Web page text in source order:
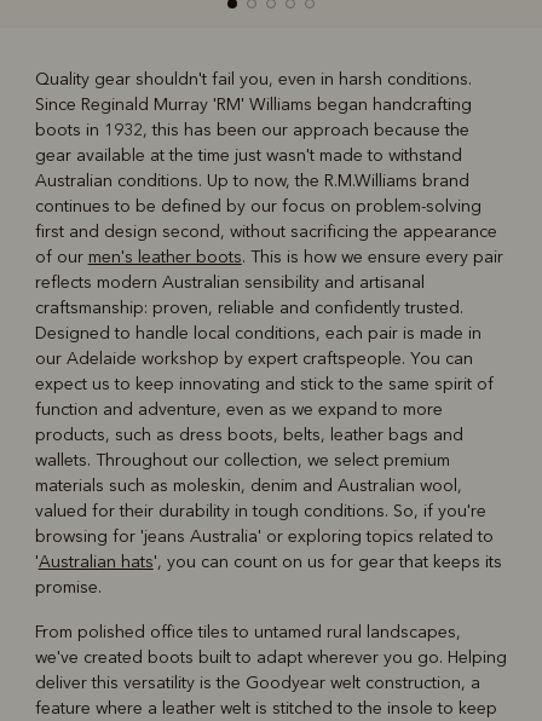
Boots Belts
Quality gear shouldn't fail you, even in harsh conditions.
Since Reginald Murray 'RM' Williams began handcrafting
boots in 1932, this has been our approach because the
gear available at the time just wasn't made to withstand
Australian conditions. Up to now, the R.M.Williams brand
continues to be defined by our focus on problem-solving
first and design second, without sacrificing the appearance
of our men's leather boots. This is how we ensure every pair
reflects modern Australian sensibility and artisanal
craftsmanship: proven, reliable and confidently trusted.
Designed to handle local conditions, each pair is made in
our Adelaide workshop by expert craftspeople. You can
expect us to keep innovating and stick to the same spirit of
function and adventure, even as we expand to more
products, such as dress boots, belts, leather bags and
wallets. Throughout our collection, we select premium
materials such as moleskin, denim and Australian wool,
valued for their durability in tough conditions. So, if you're
browsing for 'jeans Australia' or exploring topics related to
'Australian hats', you can count on us for gear that keeps its
promise.
From polished office tiles to untamed rural landscapes,
we've created boots built to adapt wherever you go. Helping
deliver this versatility is the Goodyear welt construction, a
feature where a leather welt is stitched to the insole to keep